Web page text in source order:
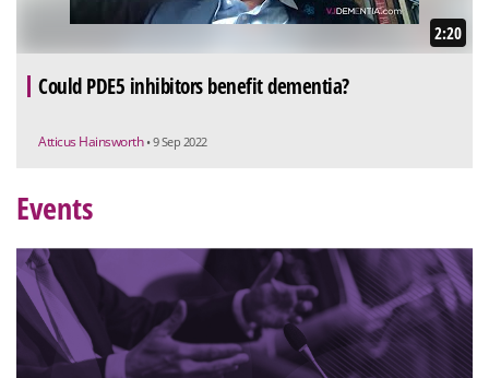
2:20
Could PDE5 inhibitors benefit dementia?
Atticus Hainsworth • 9 Sep 2022
Events